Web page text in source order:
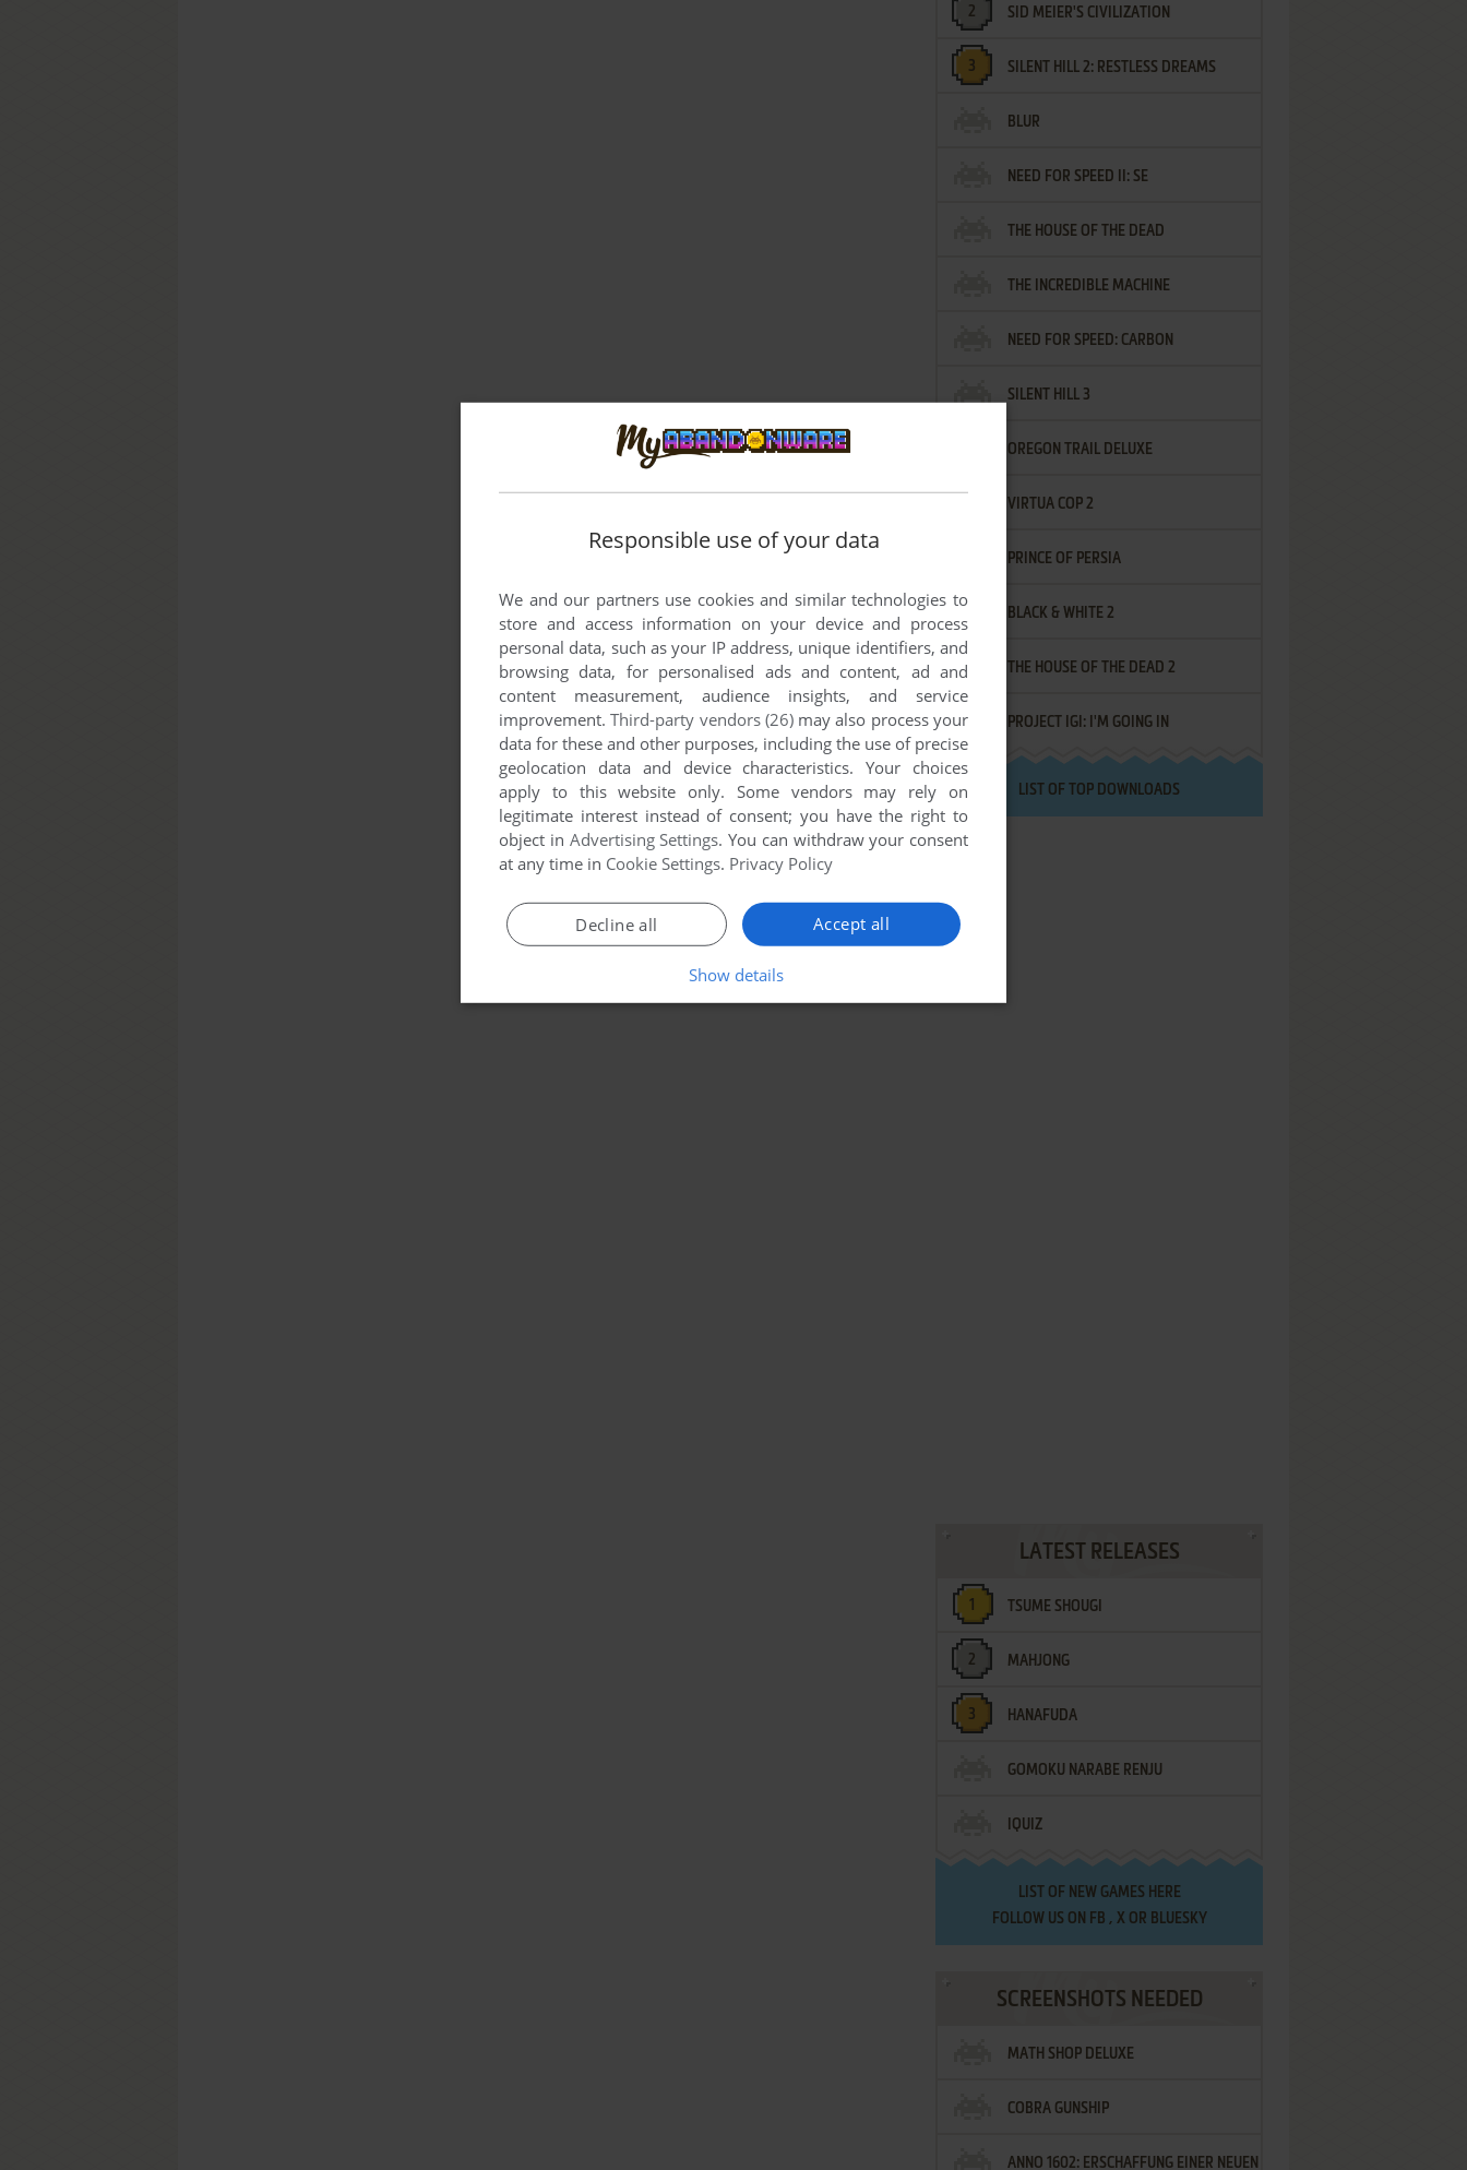
SID MEIER'S CIVILIZATION
SILENT HILL 2: RESTLESS DREAMS
BLUR
NEED FOR SPEED II: SE
THE HOUSE OF THE DEAD
THE INCREDIBLE MACHINE
NEED FOR SPEED: CARBON
SILENT HILL 3
OREGON TRAIL DELUXE
VIRTUA COP 2
PRINCE OF PERSIA
BLACK & WHITE 2
THE HOUSE OF THE DEAD 2
PROJECT IGI: I'M GOING IN
LIST OF TOP DOWNLOADS
LATEST RELEASES
TSUME SHOUGI
MAHJONG
HANAFUDA
GOMOKU NARABE RENJU
IQUIZ
LIST OF NEW GAMES HERE
FOLLOW US ON FB , XOR BLUESKY
SCREENSHOTS NEEDED
MATH SHOP DELUXE
COBRA GUNSHIP
ANNO 1602: ERSCHAFFUNG EINER NEUEN
Responsible use of your data
We and our partners use cookies and similar technologies to
store and access information on your device and process
personal data, such as your IP address, unique identifiers, and
browsing data, for personalised ads and content, ad and
content measurement, audience insights, and service
improvement.Third-party vendors (26)may also process your
data for these and other purposes, including the use of precise
geolocation data and device characteristics. Your choices
apply to this website only. Some vendors may rely on
legitimate interest instead of consent; you have the right to
object in Advertising Settings. You can withdraw your consent
at any time in Cookie Settings. Privacy Policy
Accept all
Decline all
Show details